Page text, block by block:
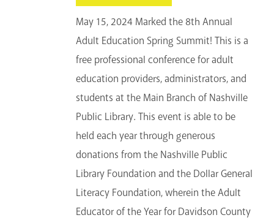
May 15, 2024 Marked the 8th Annual
Adult Education Spring Summit! This is a
free professional conference for adult
education providers, administrators, and
students at the Main Branch of Nashville
Public Library. This event is able to be
held each year through generous
donations from the Nashville Public
Library Foundation and the Dollar General
Literacy Foundation, wherein the Adult
Educator of the Year for Davidson County